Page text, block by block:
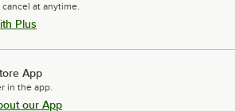
at anytime.
Plus
App
in the app.
our App